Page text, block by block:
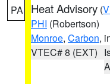
PA Heat Advisory (
PHI (Robertson)
Monroe, Carbon,
VTEC# 8 (EXT)